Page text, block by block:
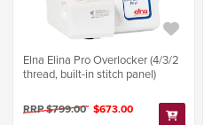
Elna Elina Pro Overlocker (4/3/2
thread, built-in stitch panel)
RRP $799.00 $673.00